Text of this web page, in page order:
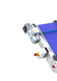
Belt
PU
PU